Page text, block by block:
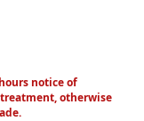
notice of
otherwise